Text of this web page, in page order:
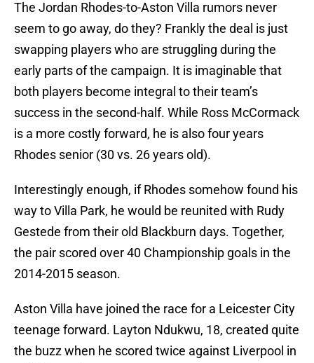
The Jordan Rhodes-to-Aston Villa rumors never
seem to go away, do they? Frankly the deal is just
swapping players who are struggling during the
early parts of the campaign. It is imaginable that
both players become integral to their team’s
success in the second-half. While Ross McCormack
is a more costly forward, he is also four years
Rhodes senior (30 vs. 26 years old).
Interestingly enough, if Rhodes somehow found his
way to Villa Park, he would be reunited with Rudy
Gestede from their old Blackburn days. Together,
the pair scored over 40 Championship goals in the
2014-2015 season.
Aston Villa have joined the race for a Leicester City
teenage forward. Layton Ndukwu, 18, created quite
the buzz when he scored twice against Liverpool in